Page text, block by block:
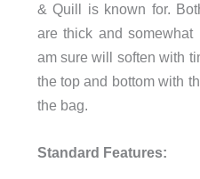
& Quill is known for.
are thick and
am sure will soften with
the top and bottom with
the bag.
Standard Features: